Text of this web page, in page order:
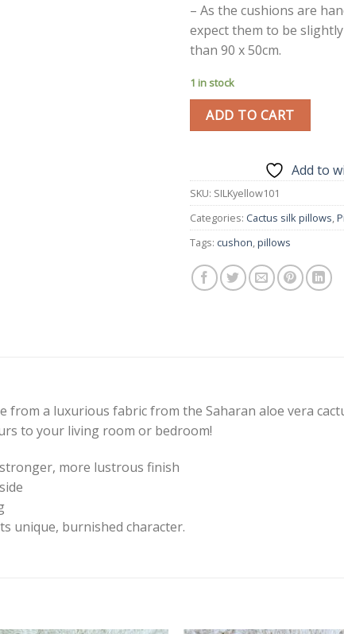
– As the cushions are
expect them to be
than 90 x 50cm.
1 in stock
ADD TO CART
Add to
SKU: SILKyellow101
Categories: Cactus silk pillows,
Tags: cushon,pillows
from a luxurious fabric from the Saharan aloe vera
to your living room or bedroom!
more lustrous finish
unique, burnished character.